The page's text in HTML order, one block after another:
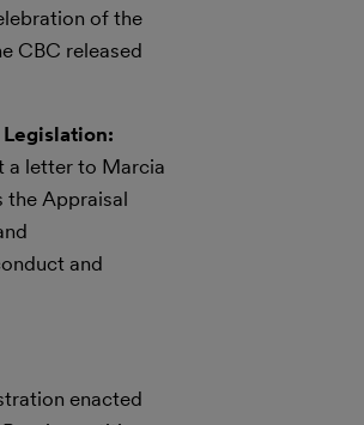
of the
CBC released
a letter to Marcia
the Appraisal
and
enacted